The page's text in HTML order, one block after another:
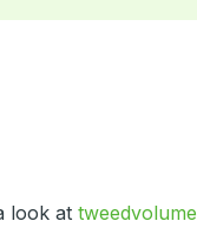
look at tweedvolume